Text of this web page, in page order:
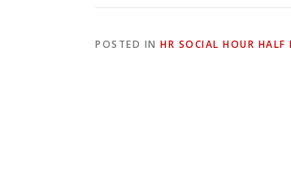
POSTED IN HR SOCIAL HOUR HALF